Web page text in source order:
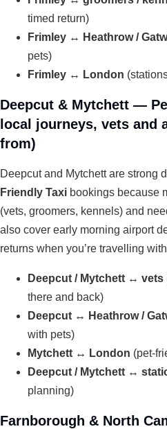
timed return)
Frimley ↔ Heathrow /
pets)
Frimley ↔ London
Deepcut & Mytchett —
local journeys, vets and
from)
Deepcut and Mytchett are strong
Friendly Taxi bookings because
(vets, groomers, kennels) and
also cover early morning airport
returns when you’re travelling
Deepcut / Mytchett ↔ vets
there and back)
Deepcut ↔ Heathrow /
with pets)
Mytchett ↔ London (pet-
Deepcut / Mytchett ↔
planning)
Farnborough & North